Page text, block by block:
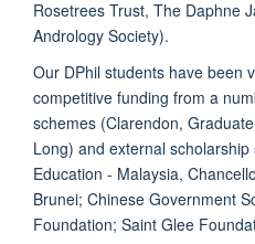
Rosetrees Trust, The Daphne
Andrology Society).
Our DPhil students have been
competitive funding from a
schemes (Clarendon,
Long) and external
Education - Malaysia,
Brunei; Chinese Government
Foundation; Saint Glee